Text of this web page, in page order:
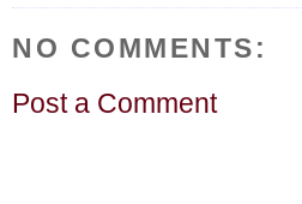
NO COMMENTS:
Post a Comment